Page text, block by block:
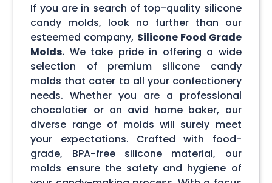
If you are in search of top-quality silicone
candy molds, look no further than our
esteemed company, Silicone Food Grade
Molds. We take pride in offering a wide
selection of premium silicone candy
molds that cater to all your confectionery
needs. Whether you are a professional
chocolatier or an avid home baker, our
diverse range of molds will surely meet
your expectations. Crafted with food-
grade, BPA-free silicone material, our
molds ensure the safety and hygiene of